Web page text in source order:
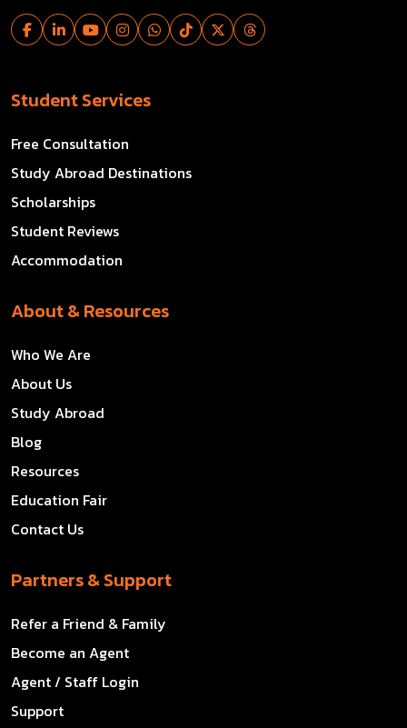
Student Services
Free Consultation
Study Abroad Destinations
Scholarships
Student Reviews
Accommodation
About & Resources
Who We Are
About Us
Study Abroad
Blog
Resources
Education Fair
Contact Us
Partners & Support
Refer a Friend & Family
Become an Agent
Agent / Staff Login
Support